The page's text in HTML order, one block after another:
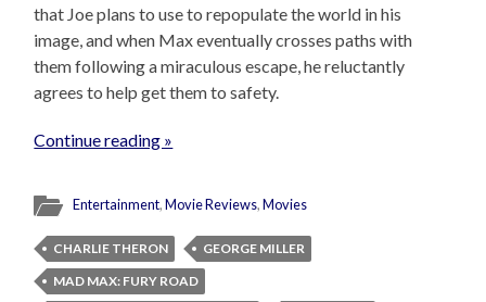
that Joe plans to use to repopulate the world in his
image, and when Max eventually crosses paths with
them following a miraculous escape, he reluctantly
agrees to help get them to safety.
Continue reading »
Entertainment,Movie Reviews,Movies
CHARLIE THERON
GEORGE MILLER
MAD MAX: FURY ROAD